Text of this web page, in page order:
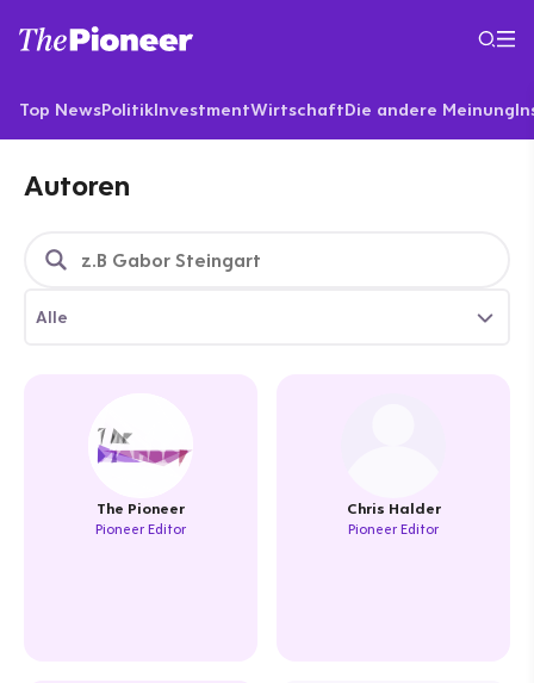
Top NewsPolitikInvestmentWirtschaftDie andere Meinung
Autoren
Alle
The Pioneer
Pioneer Editor
Chris Halder
Pioneer Editor